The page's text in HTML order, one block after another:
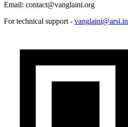
Email: contact@vanglaini.org
For technical support - vanglaini@arsi.in